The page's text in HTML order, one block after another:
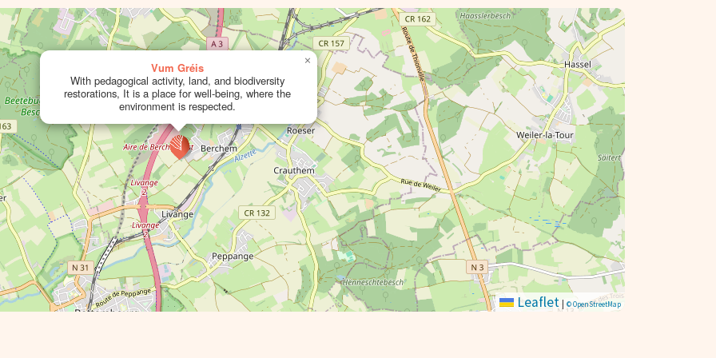
Vum Gréis
With pedagogical activity, land, and biodiversity
restorations, It is a place for well-being, where the
environment is respected.
×
Leaflet | © OpenStreetMap